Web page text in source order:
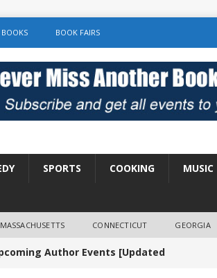
BOOK FAIRS
SPORTS COOKING MUSIC
MASSACHUSETTS CONNECTICUT GEORGIA
Author Events [Updated